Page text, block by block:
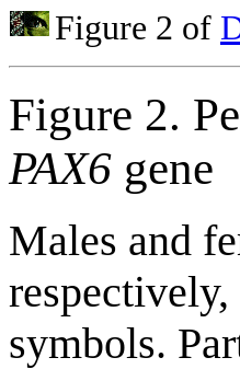
Figure 2 of
Figure 2.
PAX6 gene
Males and
symbols.